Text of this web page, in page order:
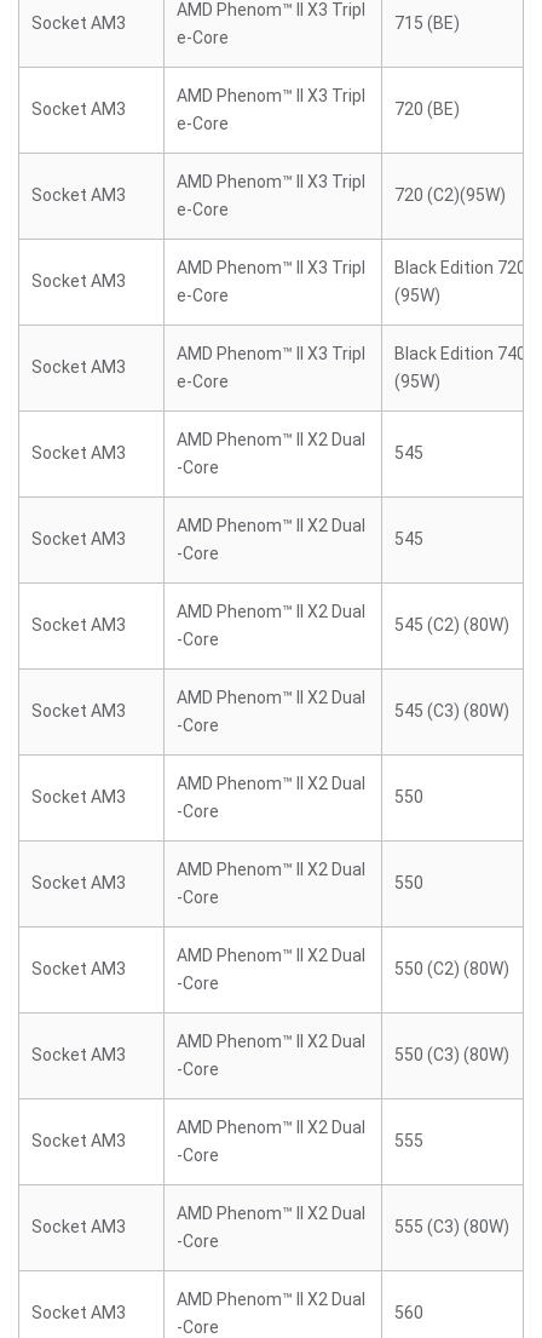
Socket AM3
AMD Phenom™ II X3 Tripl
e-Core
715 (BE)
Socket AM3
AMD Phenom™ II X3 Tripl
e-Core
720 (BE)
Socket AM3
AMD Phenom™ II X3 Tripl
e-Core
720 (C2)(95W)
Socket AM3
AMD Phenom™ II X3 Tripl
e-Core
Black Edition 720
(95W)
Socket AM3
AMD Phenom™ II X3 Tripl
e-Core
Black Edition 740
(95W)
Socket AM3
AMD Phenom™ II X2 Dual
-Core
545
Socket AM3
AMD Phenom™ II X2 Dual
-Core
545
Socket AM3
AMD Phenom™ II X2 Dual
-Core
545 (C2) (80W)
Socket AM3
AMD Phenom™ II X2 Dual
-Core
545 (C3) (80W)
Socket AM3
AMD Phenom™ II X2 Dual
-Core
550
Socket AM3
AMD Phenom™ II X2 Dual
-Core
550
Socket AM3
AMD Phenom™ II X2 Dual
-Core
550 (C2) (80W)
Socket AM3
AMD Phenom™ II X2 Dual
-Core
550 (C3) (80W)
Socket AM3
AMD Phenom™ II X2 Dual
-Core
555
Socket AM3
AMD Phenom™ II X2 Dual
-Core
555 (C3) (80W)
Socket AM3
AMD Phenom™ II X2 Dual
-Core
560